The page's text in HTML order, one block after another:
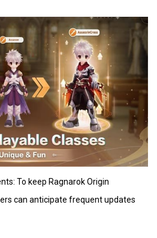
To keep Ragnarok Origin
can anticipate frequent updates